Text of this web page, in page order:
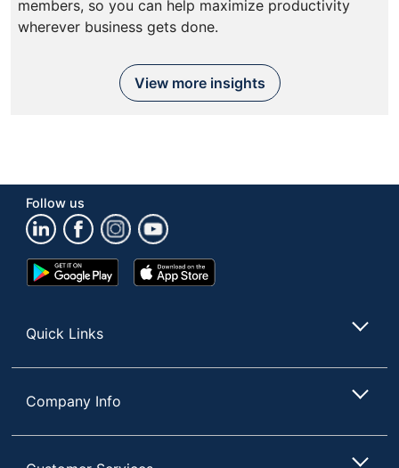
members, so you can help maximize productivity
wherever business gets done.
View more insights
Follow us
Google
Play
App
Store
Quick Links
Company Info